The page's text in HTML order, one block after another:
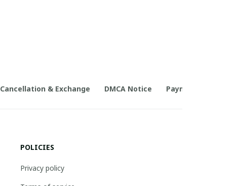
Cancellation & Exchange DMCA Notice Payment Method
POLICIES
Privacy policy